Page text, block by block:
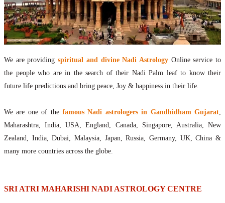
Nadi Astrology Online
How to Get Online Nadi Astrology Reading?
Benefits of Online Nadi Reading
Thumb Impression Astrology Online
Olaichuvadi Jothidam Online
Nadi Reading Online
What is Nadi Palm Leaf Reading
How to get online Nadi reading
Agastya Nadi Astrology Online
Kousika Nadi Astrology Online
We are providingspiritual and divine Nadi AstrologyOnline service to
the people who are in the search of their Nadi Palm leaf to know their
future life predictions and bring peace, Joy & happiness in their life.
We are one of the famous Nadi astrologers in Gandhidham Gujarat,
Maharashtra, India, USA, England, Canada, Singapore, Australia, New
Zealand, India, Dubai, Malaysia, Japan, Russia, Germany, UK, China &
many more countries across the globe.
SRI ATRI MAHARISHI NADI ASTROLOGY CENTRE